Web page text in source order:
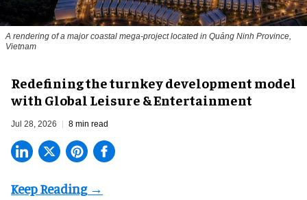
A rendering of a major coastal mega-project located in Quảng Ninh Province,
Vietnam
​Redefining the turnkey development model
with Global Leisure & Entertainment
Jul 28, 2026 8 min read